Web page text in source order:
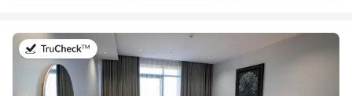
on 19th of July 2026